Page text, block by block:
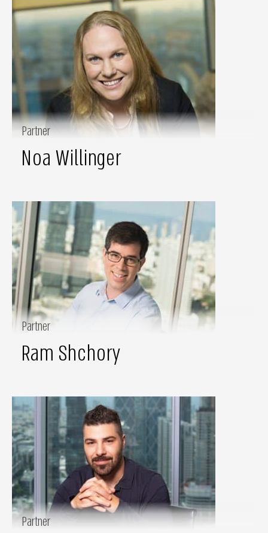
Partner
Noa Willinger
Partner
Ram Shchory
Partner